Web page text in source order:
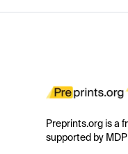
Preprints.org is a
supported by